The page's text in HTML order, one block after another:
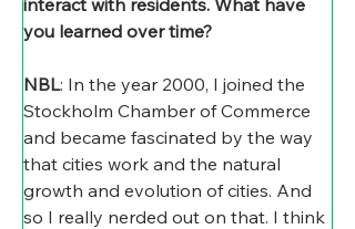
you learned over time?
NBL: In the year 2000, I joined the
Stockholm Chamber of Commerce
and became fascinated by the way
that cities work and the natural
growth and evolution of cities. And
so I really nerded out on that. I think